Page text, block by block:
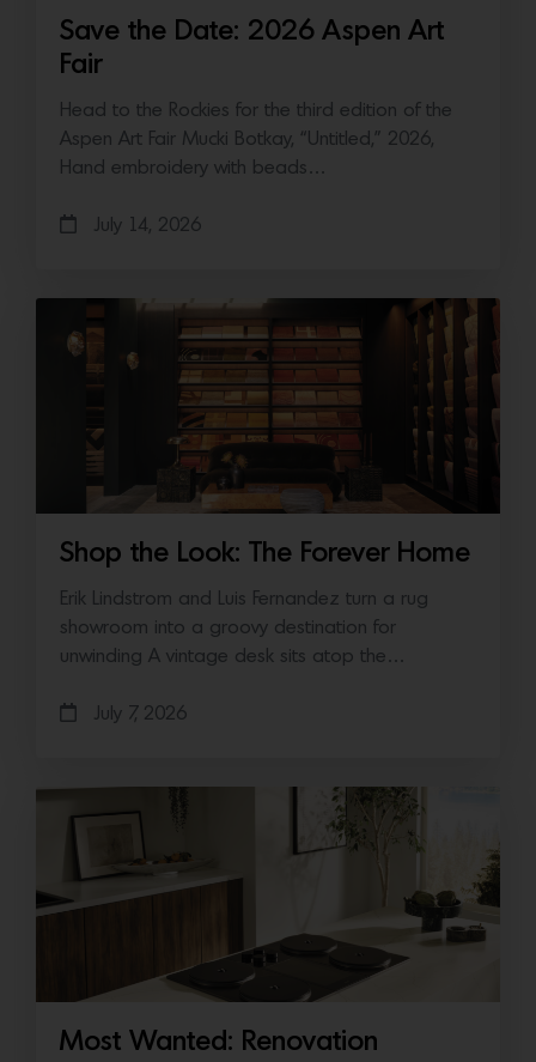
Save the Date: 2026 Aspen Art
Fair
Head to the Rockies for the third edition of the
Aspen Art Fair Mucki Botkay, “Untitled,” 2026,
Hand embroidery with beads…
July 14, 2026
Shop the Look: The Forever Home
Erik Lindstrom and Luis Fernandez turn a rug
showroom into a groovy destination for
unwinding A vintage desk sits atop the…
July 7, 2026
Most Wanted: Renovation